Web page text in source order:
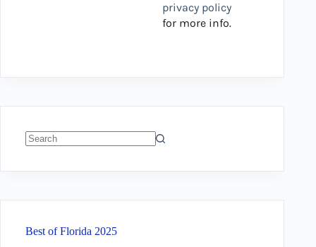
privacy policy
for more info.
Best of Florida 2025